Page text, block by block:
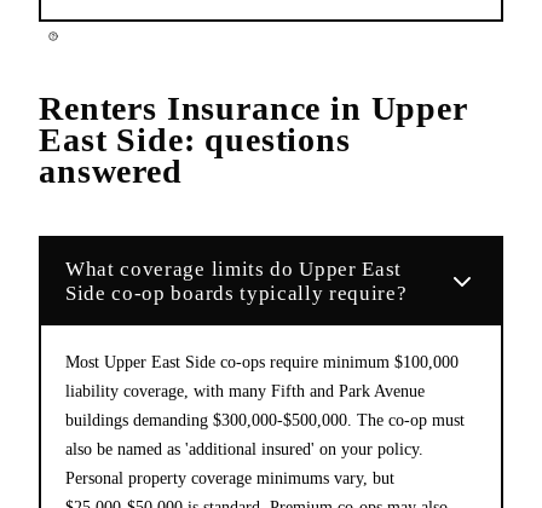
Renters Insurance in Upper
East Side: questions
answered
What coverage limits do Upper East
Side co-op boards typically require?
Most Upper East Side co-ops require minimum $100,000
liability coverage, with many Fifth and Park Avenue
buildings demanding $300,000-$500,000. The co-op must
also be named as 'additional insured' on your policy.
Personal property coverage minimums vary, but